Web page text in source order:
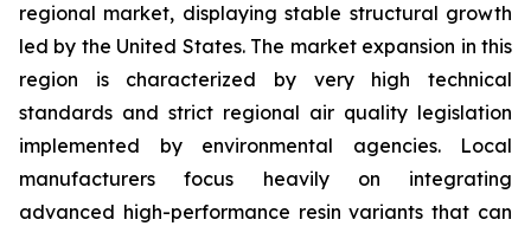
regional market, displaying stable structural growth
led by the United States. The market expansion in this
region is characterized by very high technical
standards and strict regional air quality legislation
implemented by environmental agencies. Local
manufacturers focus heavily on integrating
advanced high-performance resin variants that can